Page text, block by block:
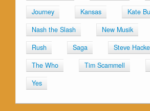
Journey
Kansas Kate
Nash the Slash
New Musik
Rush
Saga Steve
The Who
Tim Scammell
Yes